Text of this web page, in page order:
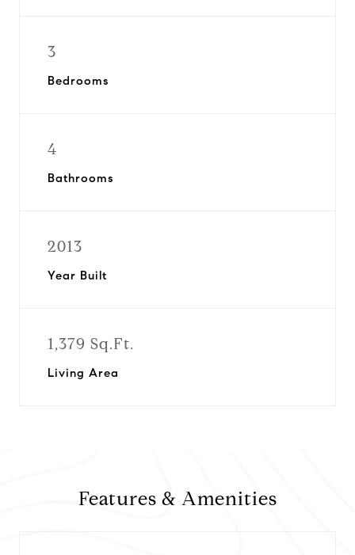
3
Bedrooms
4
Bathrooms
2013
Year Built
1,379 Sq.Ft.
Living Area
Features & Amenities